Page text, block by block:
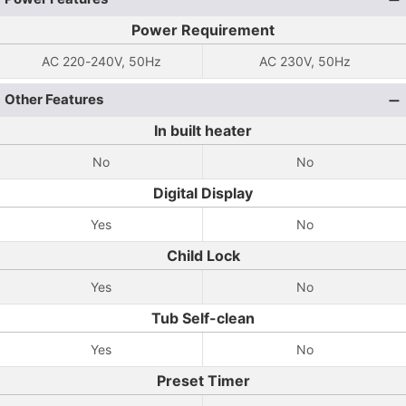
Power Requirement
AC 220-240V, 50Hz AC 230V, 50Hz
Other Features
In built heater
No No
Digital Display
Yes No
Child Lock
Yes No
Tub Self-clean
Yes No
Preset Timer